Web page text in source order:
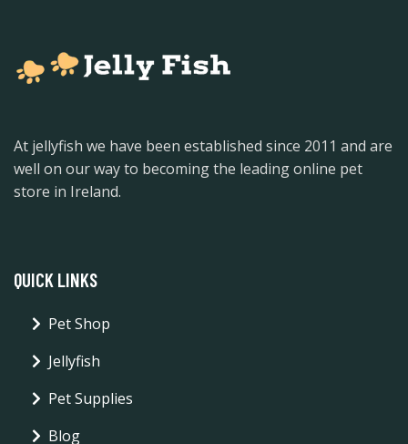
At jellyfish we have been established since 2011 and are
well on our way to becoming the leading online pet
store in Ireland.
QUICK LINKS
Pet Shop
Jellyfish
Pet Supplies
Blog